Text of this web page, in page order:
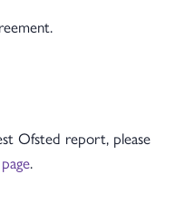
Ofsted report, please
.